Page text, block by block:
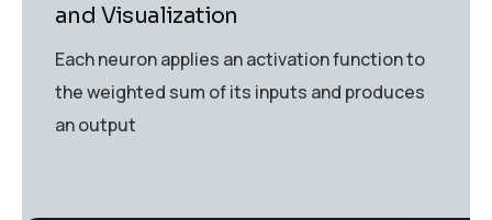
and Visualization
Each neuron applies an activation function to
the weighted sum of its inputs and produces
an output